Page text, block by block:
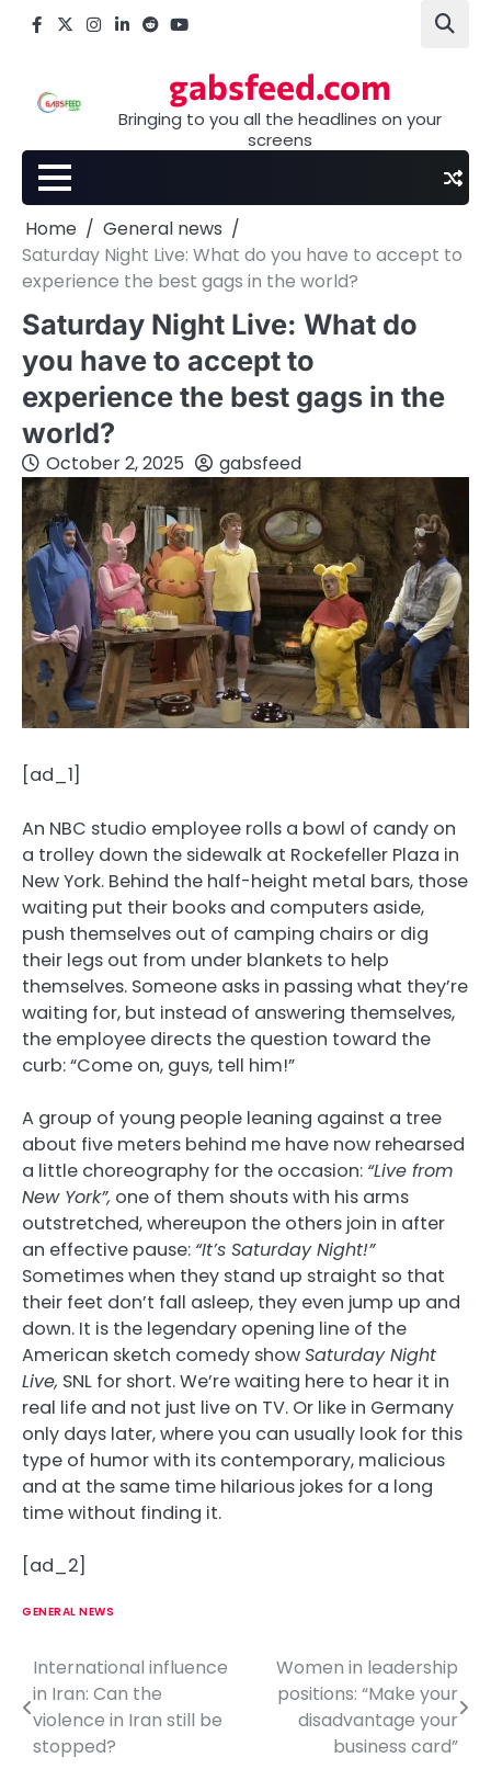
Facebook
X Instagram
LinkedIn
Reddityoutube
gabsfeed.com
Bringing to you all the headlines on your
screens
Home
General news
Saturday Night Live: What do you have to accept to
experience the best gags in the world?
Saturday Night Live: What do
you have to accept to
experience the best gags in the
world?
October 2, 2025 gabsfeed
[ad_1]
An NBC studio employee rolls a bowl of candy on
a trolley down the sidewalk at Rockefeller Plaza in
New York. Behind the half-height metal bars, those
waiting put their books and computers aside,
push themselves out of camping chairs or dig
their legs out from under blankets to help
themselves. Someone asks in passing what they’re
waiting for, but instead of answering themselves,
the employee directs the question toward the
curb: “Come on, guys, tell him!”
A group of young people leaning against a tree
about five meters behind me have now rehearsed
a little choreography for the occasion: “Live from
New York”, one of them shouts with his arms
outstretched, whereupon the others join in after
an effective pause: “It’s Saturday Night!”
Sometimes when they stand up straight so that
their feet don’t fall asleep, they even jump up and
down. It is the legendary opening line of the
American sketch comedy showSaturday Night
Live, SNL for short. We’re waiting here to hear it in
real life and not just live on TV. Or like in Germany
only days later, where you can usually look for this
type of humor with its contemporary, malicious
and at the same time hilarious jokes for a long
time without finding it.
[ad_2]
GENERAL NEWS
P
o
s
International influence
in Iran: Can the
violence in Iran still be
stopped?
Women in leadership
positions: “Make your
disadvantage your
business card”